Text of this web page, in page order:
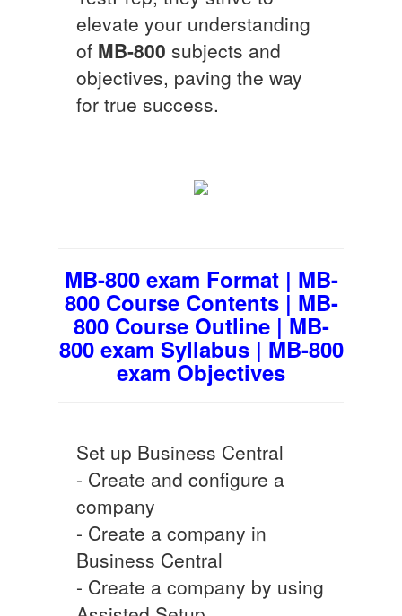
elevate your understanding
of MB-800 subjects and
objectives, paving the way
for true success.
MB-800 exam Format | MB-
800 Course Contents | MB-
800 Course Outline | MB-
800 exam Syllabus | MB-800
exam Objectives
Set up Business Central
- Create and configure a
company
- Create a company in
Business Central
- Create a company by using